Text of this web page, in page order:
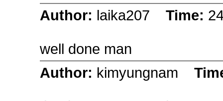
Author: laika207 Time:
well done man
Author: kimyungnam